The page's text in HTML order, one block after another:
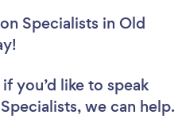
Specialists in Old
you’d like to speak
we can help.